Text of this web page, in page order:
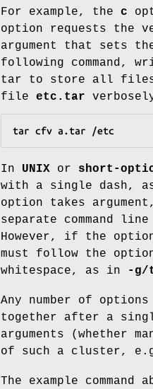
For example, the c
option requests the
argument that sets
following
tar to store all files
file etc.tar
tar cfv a.tar /etc
In UNIX or short-
with a single dash,
option takes
separate command
However, if the
must follow the
whitespace, as in
-g/
Any number of
together after a
arguments (whether
of such a cluster,
The example